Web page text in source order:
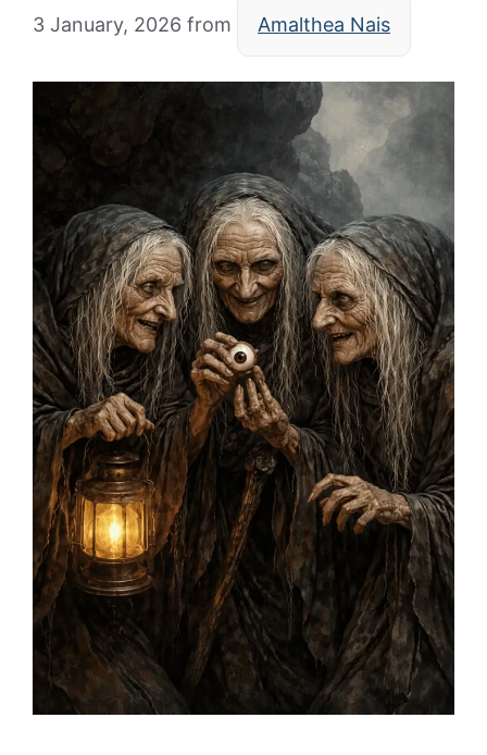
3 January, 2026 from Amalthea Nais